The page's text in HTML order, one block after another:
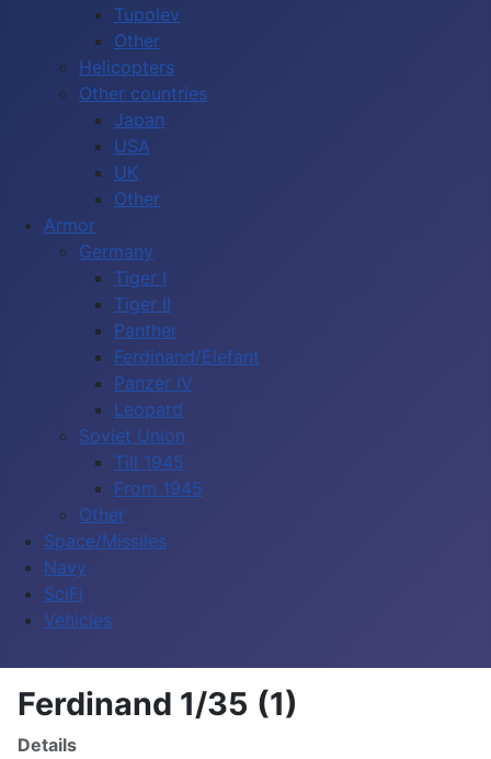
Tupolev
Other
Helicopters
Other countries
Japan
USA
UK
Other
Armor
Germany
Tiger I
Tiger II
Panther
Ferdinand/Elefant
Panzer IV
Leopard
Soviet Union
Till 1945
From 1945
Other
Space/Missiles
Navy
SciFi
Vehicles
Ferdinand 1/35 (1)
Details